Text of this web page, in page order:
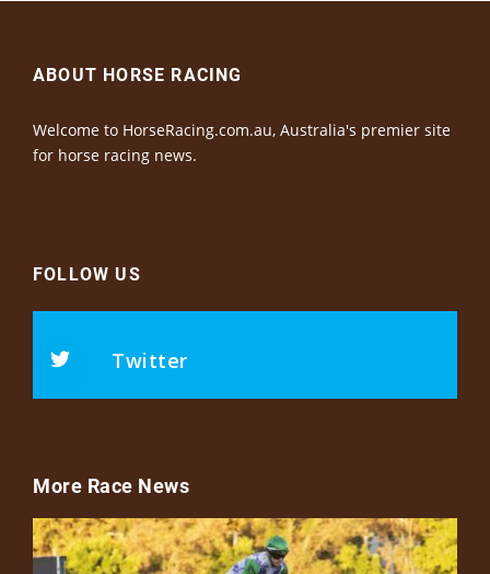
ABOUT HORSE RACING
Welcome to HorseRacing.com.au, Australia's premier site
for horse racing news.
FOLLOW US
Twitter
More Race News